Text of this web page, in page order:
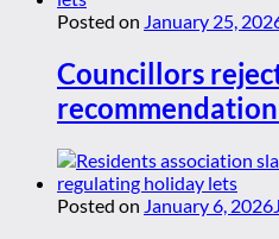
Posted on January 25,
Councillors
Posted on January 6, 2026